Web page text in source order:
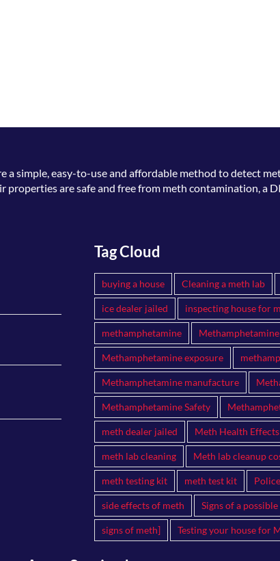
a simple, easy-to-use and affordable method to detect
properties are safe and free from meth contamination, a
Tag Cloud
buying a house Cleaning a meth lab
ice dealer jailed inspecting house for
methamphetamine
Methamphetamine exposure
Methamphetamine manufacture
Methamphetamine Safety
meth dealer jailed Meth Health Effects
meth lab cleaning Meth lab cleanup
meth testing kit meth test kit
side effects of meth Signs of a
signs of meth] Testing your house for